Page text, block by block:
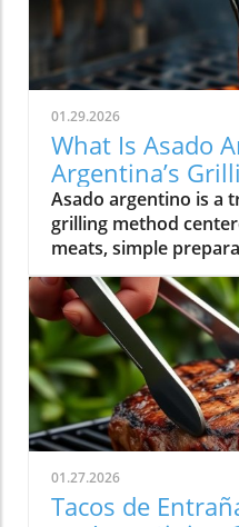
01.29.2026
What Is Asado
Argentina’s
Explained
Asado argentino is a
grilling method
meats, simple
experience of
01.27.2026
Tacos de